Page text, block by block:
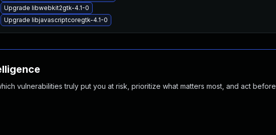
Upgrade libwebkit2gtk-4.1-0
Upgrade libjavascriptcoregtk-4.1-0
vulnerabilities truly put you at risk, prioritize what matters most, and act before